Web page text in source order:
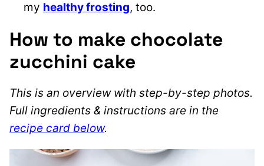
my healthy frosting, too.
How to make chocolate
zucchini cake
This is an overview with step-by-step photos.
Full ingredients & instructions are in the
recipe card below.